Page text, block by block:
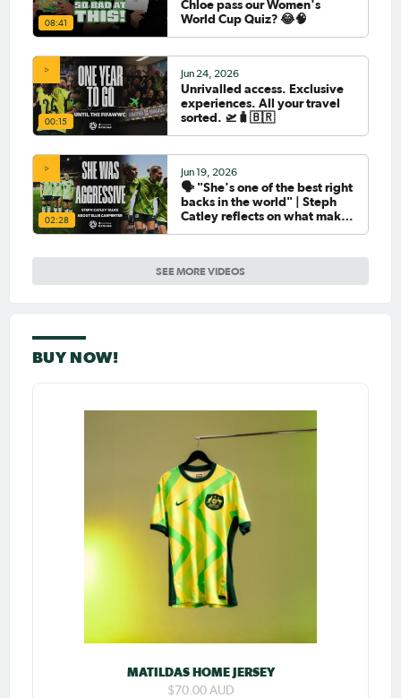
SEE MORE VIDEOS
08:41
Chloe pass our Women's
World Cup Quiz? 😂🧠
00:15
Jun 24, 2026
Unrivalled access. Exclusive
experiences. All your travel
sorted. 🛫🧳🇧🇷
02:28
Jun 19, 2026
🗣️ "She's one of the best right
backs in the world" | Steph
Catley reflects on what makes
BUY NOW!
MATILDAS HOME JERSEY
$70.00 AUD